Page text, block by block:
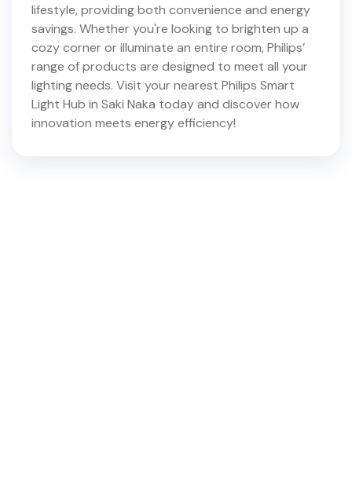
lifestyle, providing both convenience and energy
savings. Whether you're looking to brighten up a
cozy corner or illuminate an entire room, Philips’
range of products are designed to meet all your
lighting needs. Visit your nearest Philips Smart
Light Hub in Saki Naka today and discover how
innovation meets energy efficiency!